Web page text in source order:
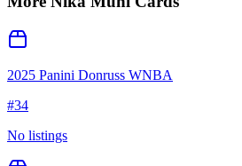
2025 Panini Donruss WNBA
#34
No listings